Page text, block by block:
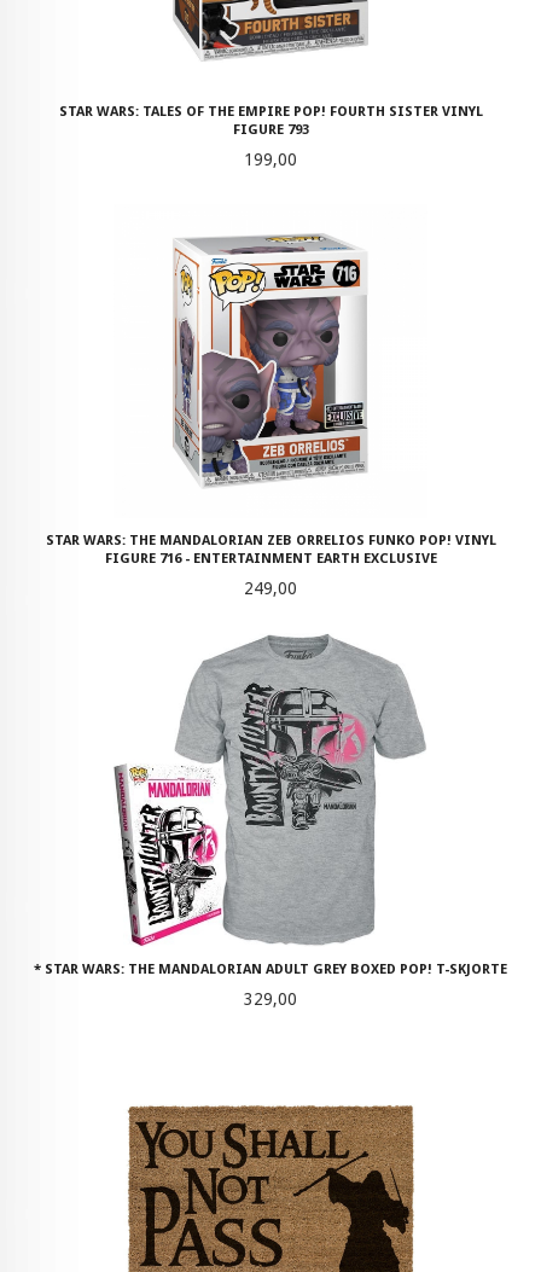
STAR WARS: TALES OF THE EMPIRE POP! FOURTH SISTER VINYL
FIGURE 793
Pris
199,00
STAR WARS: THE MANDALORIAN ZEB ORRELIOS FUNKO POP! VINYL
FIGURE 716 - ENTERTAINMENT EARTH EXCLUSIVE
Pris
249,00
* STAR WARS: THE MANDALORIAN ADULT GREY BOXED POP! T-SKJORTE
Pris
329,00